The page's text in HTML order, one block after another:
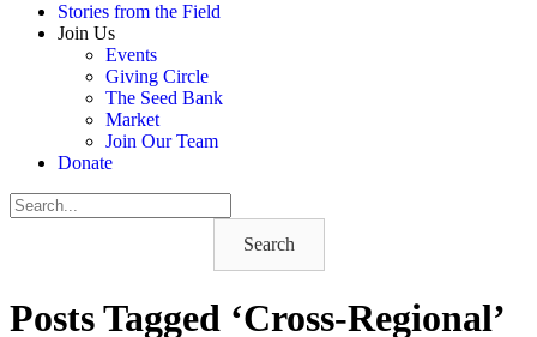
Stories from the Field
Join Us
Events
Giving Circle
The Seed Bank
Market
Join Our Team
Donate
Search
Posts Tagged ‘Cross-Regional’